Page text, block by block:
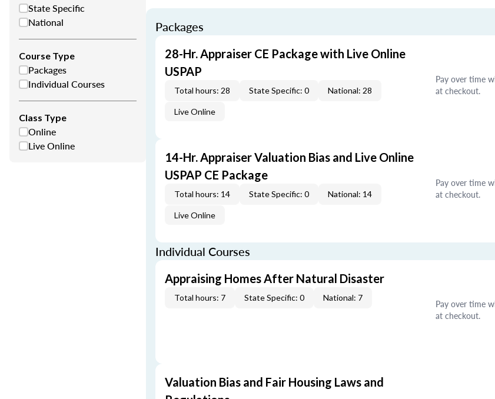
State Specific
National
Course Type
Packages
Individual Courses
Class Type
Online
Live Online
Packages
28-Hr. Appraiser CE Package with Live Online
USPAP
Total hours: 28 State Specific: 0 National: 28
Live Online
Pay over time
at checkout.
14-Hr. Appraiser Valuation Bias and Live Online
USPAP CE Package
Total hours: 14 State Specific: 0 National: 14
Live Online
Pay over time
at checkout.
Individual Courses
Appraising Homes After Natural Disaster
Total hours: 7 State Specific: 0 National: 7
Pay over time
at checkout.
Valuation Bias and Fair Housing Laws and